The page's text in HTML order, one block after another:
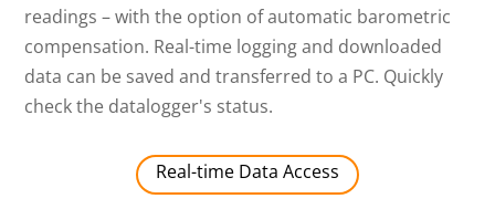
readings – with the option of automatic barometric
compensation. Real-time logging and downloaded
data can be saved and transferred to a PC. Quickly
check the datalogger's status.
Real-time Data Access